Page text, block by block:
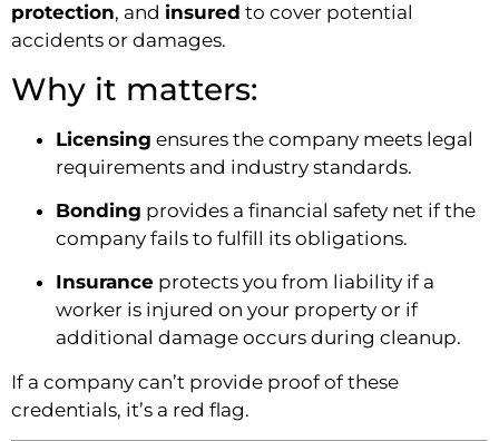
protection, and insured to cover potential
accidents or damages.
Why it matters:
Licensing ensures the company meets legal
requirements and industry standards.
Bonding provides a financial safety net if the
company fails to fulfill its obligations.
Insurance protects you from liability if a
worker is injured on your property or if
additional damage occurs during cleanup.
If a company can’t provide proof of these
credentials, it’s a red flag.